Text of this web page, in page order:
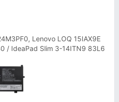
Lenovo LOQ 15IAX9E
/ IdeaPad Slim 3-14ITN9 83L6